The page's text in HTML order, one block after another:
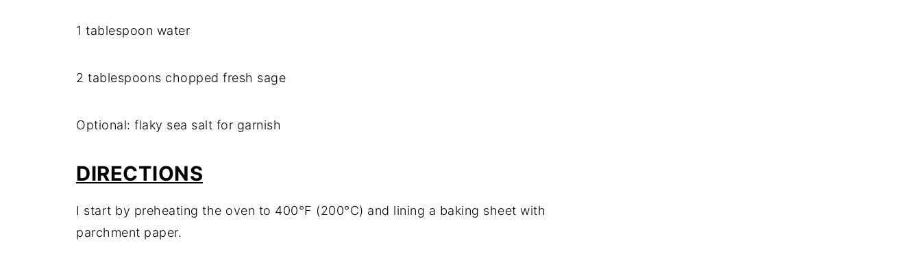
1 tablespoon water
2 tablespoons chopped fresh sage
Optional: flaky sea salt for garnish
DIRECTIONS
I start by preheating the oven to 400°F (200°C) and lining a baking sheet with
parchment paper.